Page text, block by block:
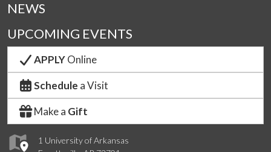
1 University of Arkansas
NEWS
UPCOMING EVENTS
APPLYOnline
Schedule a Visit
Make a Gift